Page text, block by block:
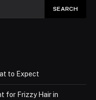
to Expect
for Frizzy Hair in